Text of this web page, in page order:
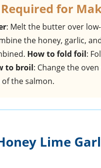
for
: Melt the butter over
the honey, garlic,
How to fold foil:
to broil: Change the
the salmon.
Lime